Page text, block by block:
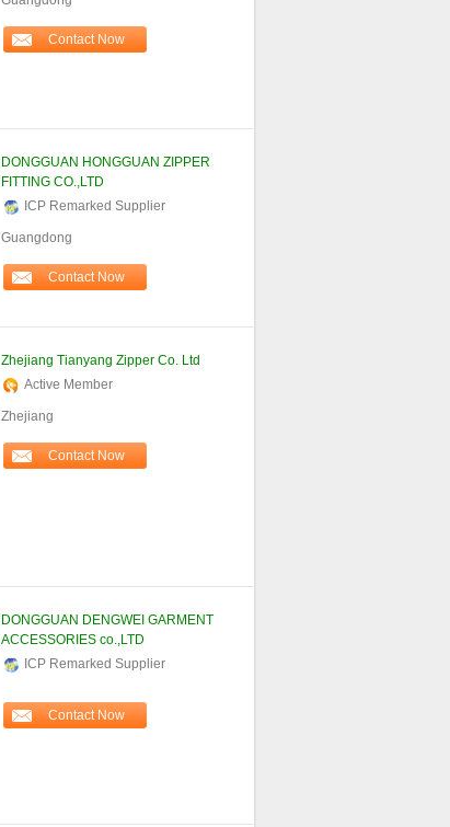
Contact Now
DONGGUAN HONGGUAN ZIPPER
FITTING CO.,LTD
ICP Remarked Supplier
Guangdong
Contact Now
Zhejiang Tianyang Zipper Co. Ltd
Active Member
Zhejiang
Contact Now
DONGGUAN DENGWEI GARMENT
ACCESSORIES co.,LTD
ICP Remarked Supplier
Contact Now